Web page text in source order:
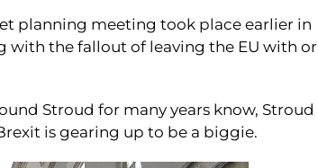
planning meeting took place earlier in
with the fallout of leaving the EU with or
Stroud for many years know, Stroud
is gearing up to be a biggie.